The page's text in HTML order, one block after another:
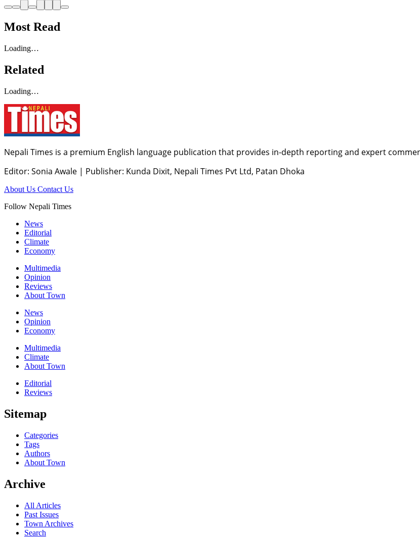
Most Read
Loading…
Related
Loading…
Nepali Times is a premium English language publication that provides in-depth reporting and expert
Editor: Sonia Awale | Publisher: Kunda Dixit, Nepali Times Pvt Ltd, Patan Dhoka
About Us Contact Us
Follow Nepali Times
News
Editorial
Climate
Economy
Multimedia
Opinion
Reviews
About Town
News
Opinion
Economy
Multimedia
Climate
About Town
Editorial
Reviews
Sitemap
Categories
Tags
Authors
About Town
Archive
All Articles
Past Issues
Town Archives
Search